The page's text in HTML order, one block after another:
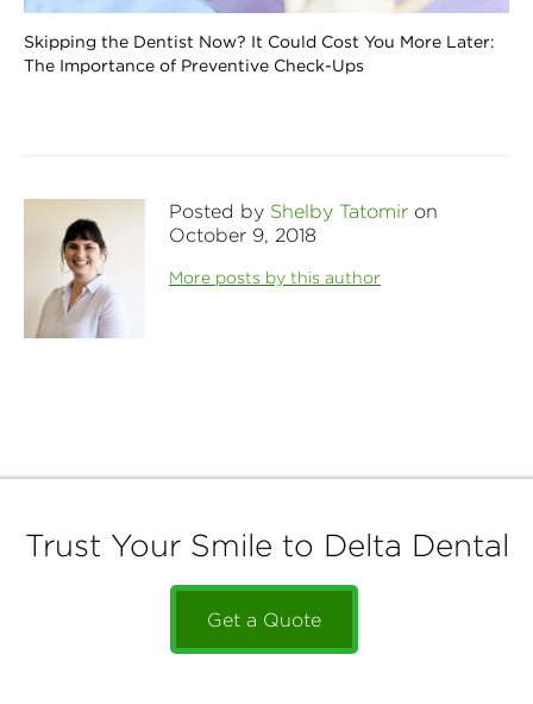
Skipping the Dentist Now? It Could Cost You More Later:
The Importance of Preventive Check-Ups
Posted by Shelby Tatomir on
October 9, 2018
More posts by this author
Trust Your Smile to Delta Dental
Get a Quote